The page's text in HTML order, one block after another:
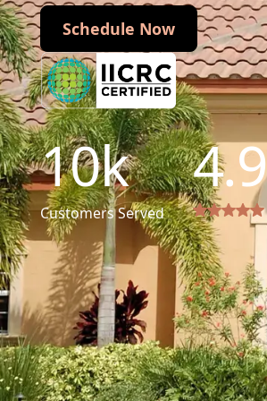
Schedule Now
Schedule Now
10k
Customers Served
4.9